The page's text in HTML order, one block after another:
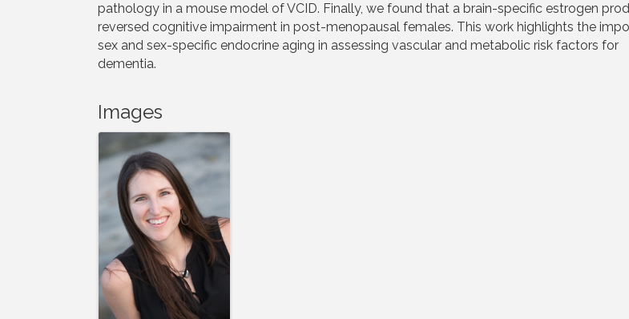
pathology in a mouse model of VCID. Finally, we found that a brain-specific estrogen
reversed cognitive impairment in post-menopausal females. This work highlights the
sex and sex-specific endocrine aging in assessing vascular and metabolic risk factors for
dementia.
Images